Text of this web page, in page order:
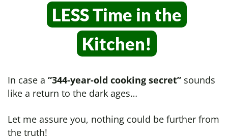
LESS Time in the
Kitchen!
In case a “344-year-old cooking secret” sounds
like a return to the dark ages…
Let me assure you, nothing could be further from
the truth!